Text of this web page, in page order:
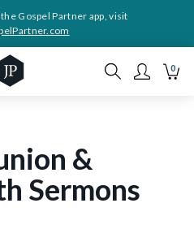
Gospel Partner app, visit
0
&
Sermons